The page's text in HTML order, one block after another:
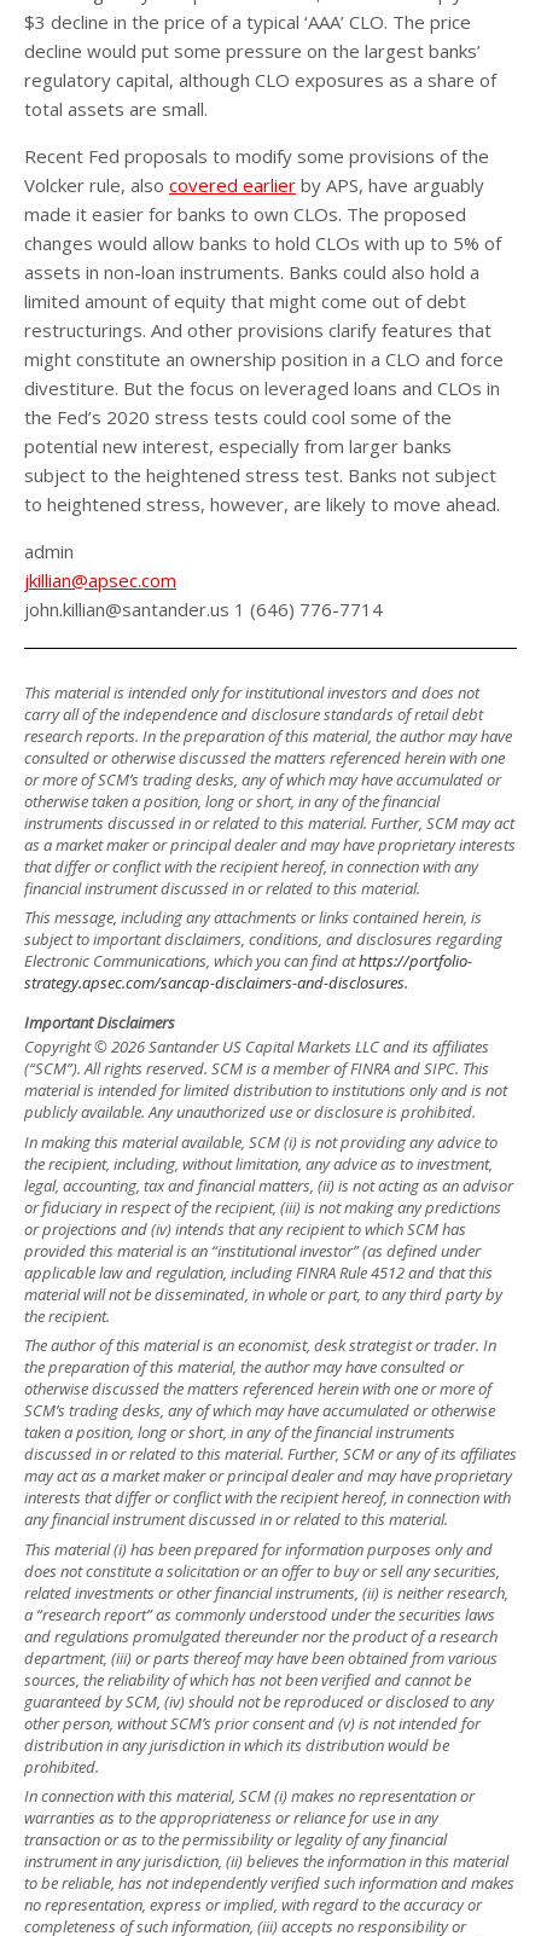
$3 decline in the price of a typical ‘AAA’ CLO. The price
decline would put some pressure on the largest banks’
regulatory capital, although CLO exposures as a share of
total assets are small.
Recent Fed proposals to modify some provisions of the
Volcker rule, also covered earlier by APS, have arguably
made it easier for banks to own CLOs. The proposed
changes would allow banks to hold CLOs with up to 5% of
assets in non-loan instruments. Banks could also hold a
limited amount of equity that might come out of debt
restructurings. And other provisions clarify features that
might constitute an ownership position in a CLO and force
divestiture. But the focus on leveraged loans and CLOs in
the Fed’s 2020 stress tests could cool some of the
potential new interest, especially from larger banks
subject to the heightened stress test. Banks not subject
to heightened stress, however, are likely to move ahead.
admin
jkillian@apsec.com
john.killian@santander.us 1 (646) 776-7714
This material is intended only for institutional investors and does not
carry all of the independence and disclosure standards of retail debt
research reports. In the preparation of this material, the author may have
consulted or otherwise discussed the matters referenced herein with one
or more of SCM’s trading desks, any of which may have accumulated or
otherwise taken a position, long or short, in any of the financial
instruments discussed in or related to this material. Further, SCM may act
as a market maker or principal dealer and may have proprietary interests
that differ or conflict with the recipient hereof, in connection with any
financial instrument discussed in or related to this material.
This message, including any attachments or links contained herein, is
subject to important disclaimers, conditions, and disclosures regarding
Electronic Communications, which you can find athttps://portfolio-
strategy.apsec.com/sancap-disclaimers-and-disclosures.
Important Disclaimers
Copyright © 2026 Santander US Capital Markets LLC and its affiliates
(“SCM”). All rights reserved. SCM is a member of FINRA and SIPC. This
material is intended for limited distribution to institutions only and is not
publicly available. Any unauthorized use or disclosure is prohibited.
In making this material available, SCM (i) is not providing any advice to
the recipient, including, without limitation, any advice as to investment,
legal, accounting, tax and financial matters, (ii) is not acting as an advisor
or fiduciary in respect of the recipient, (iii) is not making any predictions
or projections and (iv) intends that any recipient to which SCM has
provided this material is an “institutional investor” (as defined under
applicable law and regulation, including FINRA Rule 4512 and that this
material will not be disseminated, in whole or part, to any third party by
the recipient.
The author of this material is an economist, desk strategist or trader. In
the preparation of this material, the author may have consulted or
otherwise discussed the matters referenced herein with one or more of
SCM’s trading desks, any of which may have accumulated or otherwise
taken a position, long or short, in any of the financial instruments
discussed in or related to this material. Further, SCM or any of its affiliates
may act as a market maker or principal dealer and may have proprietary
interests that differ or conflict with the recipient hereof, in connection with
any financial instrument discussed in or related to this material.
This material (i) has been prepared for information purposes only and
does not constitute a solicitation or an offer to buy or sell any securities,
related investments or other financial instruments, (ii) is neither research,
a “research report” as commonly understood under the securities laws
and regulations promulgated thereunder nor the product of a research
department, (iii) or parts thereof may have been obtained from various
sources, the reliability of which has not been verified and cannot be
guaranteed by SCM, (iv) should not be reproduced or disclosed to any
other person, without SCM’s prior consent and (v) is not intended for
distribution in any jurisdiction in which its distribution would be
prohibited.
In connection with this material, SCM (i) makes no representation or
warranties as to the appropriateness or reliance for use in any
transaction or as to the permissibility or legality of any financial
instrument in any jurisdiction, (ii) believes the information in this material
to be reliable, has not independently verified such information and makes
no representation, express or implied, with regard to the accuracy or
completeness of such information, (iii) accepts no responsibility or